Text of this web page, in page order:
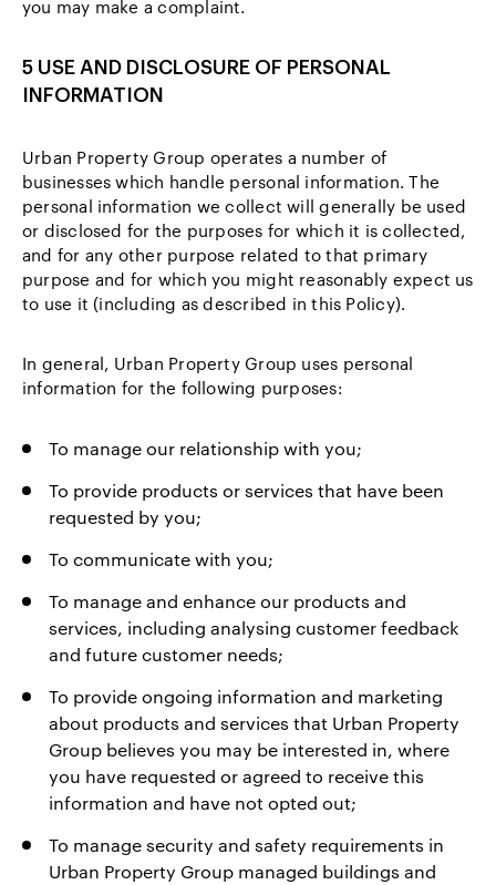
you may make a complaint.
5 USE AND DISCLOSURE OF PERSONAL
INFORMATION
Urban Property Group operates a number of
businesses which handle personal information. The
personal information we collect will generally be used
or disclosed for the purposes for which it is collected,
and for any other purpose related to that primary
purpose and for which you might reasonably expect us
to use it (including as described in this Policy).
In general, Urban Property Group uses personal
information for the following purposes:
To manage our relationship with you;
To provide products or services that have been
requested by you;
To communicate with you;
To manage and enhance our products and
services, including analysing customer feedback
and future customer needs;
To provide ongoing information and marketing
about products and services that Urban Property
Group believes you may be interested in, where
you have requested or agreed to receive this
information and have not opted out;
To manage security and safety requirements in
Urban Property Group managed buildings and